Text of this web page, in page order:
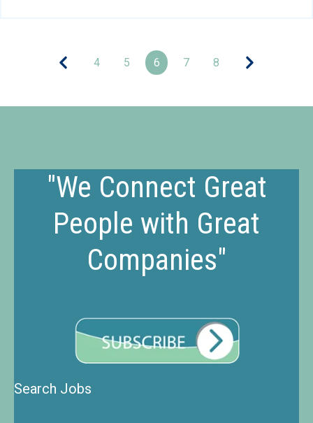
4 5 6 7 8
"We Connect Great
People with Great
Companies"
Search Jobs